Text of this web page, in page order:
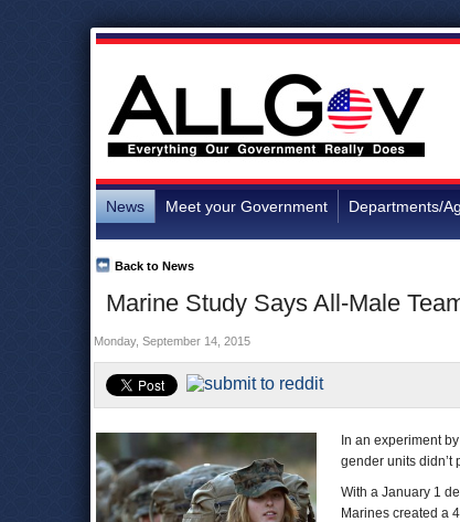
News Meet your Government Departments/
Marine Study Says All-Male
Back to News
Monday, September 14, 2015
In an experiment
gender units didn’t
With a January 1
Marines created a